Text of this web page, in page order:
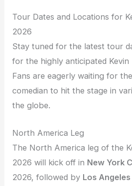
Tour Dates and Locations for
2026
Stay tuned for the latest tour
for the highly anticipated Kevin
Fans are eagerly waiting for
comedian to hit the stage in
the globe.
North America Leg
The North America leg of the
2026 will kick off in New York
2026, followed by Los Angeles